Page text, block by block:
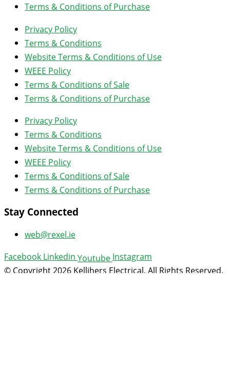
Terms & Conditions of Purchase
Privacy Policy
Terms & Conditions
Website Terms & Conditions of Use
WEEE Policy
Terms & Conditions of Sale
Terms & Conditions of Purchase
Privacy Policy
Terms & Conditions
Website Terms & Conditions of Use
WEEE Policy
Terms & Conditions of Sale
Terms & Conditions of Purchase
Stay Connected
web@rexel.ie
Facebook Linkedin Youtube Instagram
© Copyright 2026 Kellihers Electrical. All Rights Reserved.